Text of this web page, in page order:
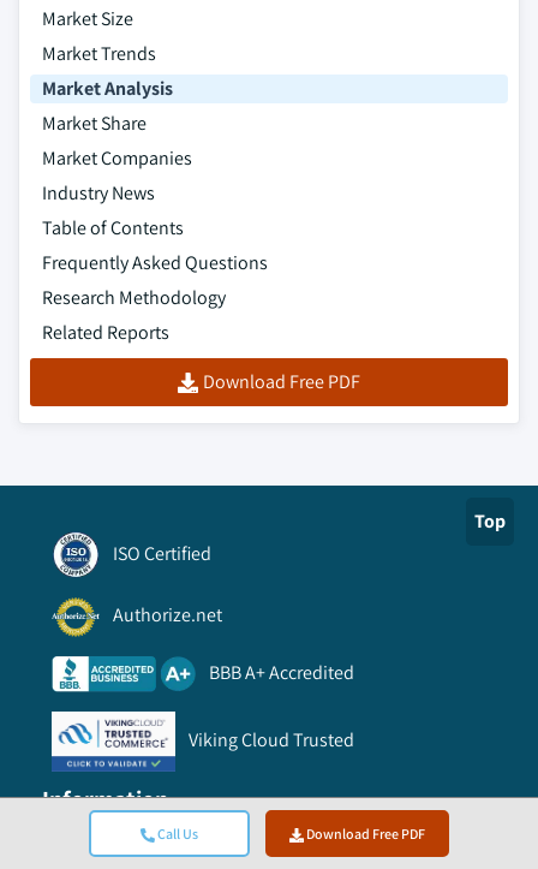
Call Us Download Free PDF
Market Size
Market Trends
Market Analysis
Market Share
Market Companies
Industry News
Table of Contents
Frequently Asked Questions
Research Methodology
Related Reports
Download Free PDF
Top
ISO Certified
Authorize.net
BBB A+ Accredited
Viking Cloud Trusted
Information